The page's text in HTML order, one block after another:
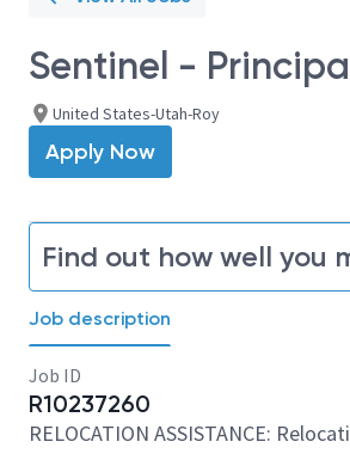
Sentinel -
United States-Utah-Roy
Apply Now
Find out how well you
Job description
Job ID
R10237260
RELOCATION ASSISTANCE: